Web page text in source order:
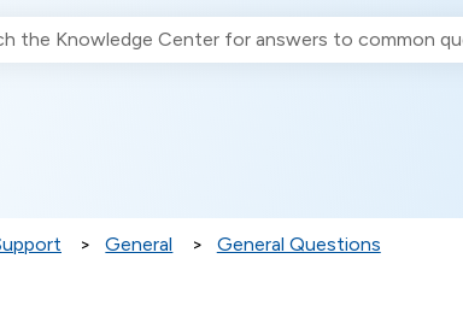
General General Questions